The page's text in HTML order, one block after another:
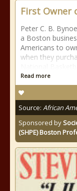
First Owner
Peter C. B.
a Boston
Americans to
when they
Read more
Source: African
Sponsored by
(SHPE) Boston